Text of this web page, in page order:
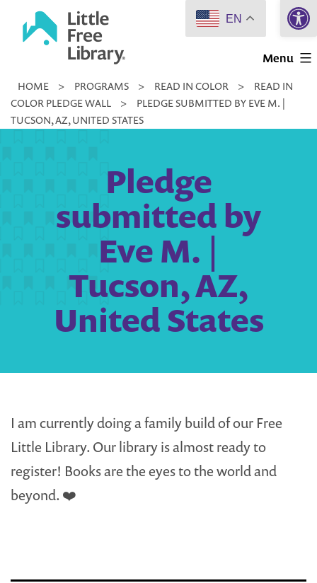
Little
Library
Menu
HOME > PROGRAMS > READ IN COLOR >
READ IN
COLOR PLEDGE WALL
>
PLEDGE SUBMITTED BY EVE M. |
TUCSON, AZ, UNITED STATES
Pledge
submitted by
Eve M. |
Tucson, AZ,
United States
I am currently doing a family build of our Free
Little Library. Our library is almost ready to
register! Books are the eyes to the world and
beyond. ❤️
EN